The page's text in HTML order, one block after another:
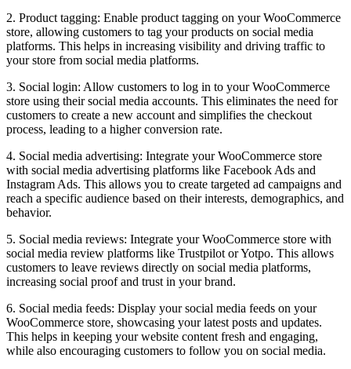
2. Product tagging: Enable product tagging on your WooCommerce
store, allowing customers to tag your products on social media
platforms. This helps in increasing visibility and driving traffic to
your store from social media platforms.
3. Social login: Allow customers to log in to your WooCommerce
store using their social media accounts. This eliminates the need for
customers to create a new account and simplifies the checkout
process, leading to a higher conversion rate.
4. Social media advertising: Integrate your WooCommerce store
with social media advertising platforms like Facebook Ads and
Instagram Ads. This allows you to create targeted ad campaigns and
reach a specific audience based on their interests, demographics, and
behavior.
5. Social media reviews: Integrate your WooCommerce store with
social media review platforms like Trustpilot or Yotpo. This allows
customers to leave reviews directly on social media platforms,
increasing social proof and trust in your brand.
6. Social media feeds: Display your social media feeds on your
WooCommerce store, showcasing your latest posts and updates.
This helps in keeping your website content fresh and engaging,
while also encouraging customers to follow you on social media.